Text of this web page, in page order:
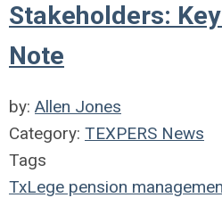
Stakeholders:
Note
by: Allen Jones
Category: TEXPERS News
Tags
TxLege pension